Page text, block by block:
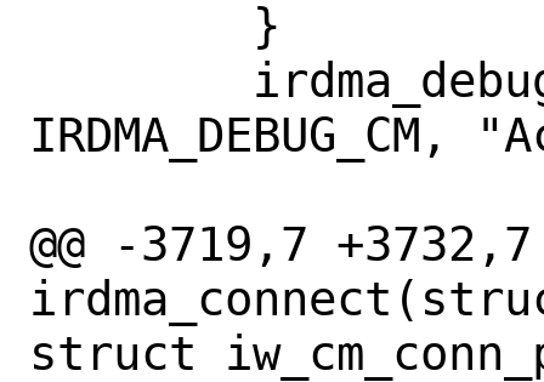
@@ -3719,7 +3732,7
struct